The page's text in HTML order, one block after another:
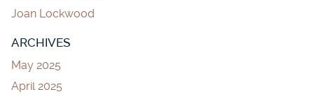
Joan Lockwood
ARCHIVES
May 2025
April 2025